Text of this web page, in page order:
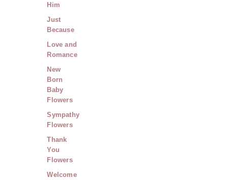
Him
Just
Because
Love and
Romance
New
Born
Baby
Flowers
Sympathy
Flowers
Thank
You
Flowers
Welcome